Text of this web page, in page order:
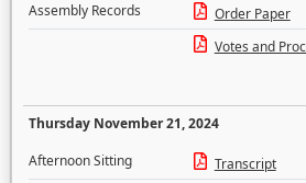
Assembly Records
Order Paper
Votes and
Thursday November 21, 2024
Afternoon Sitting
Transcript